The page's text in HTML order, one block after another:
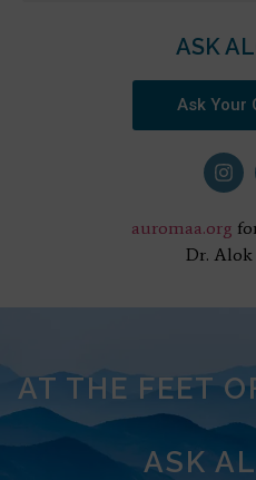
ASK
Ask Your
auromaa.org
Dr. Alok
AT THE FEET
ASK